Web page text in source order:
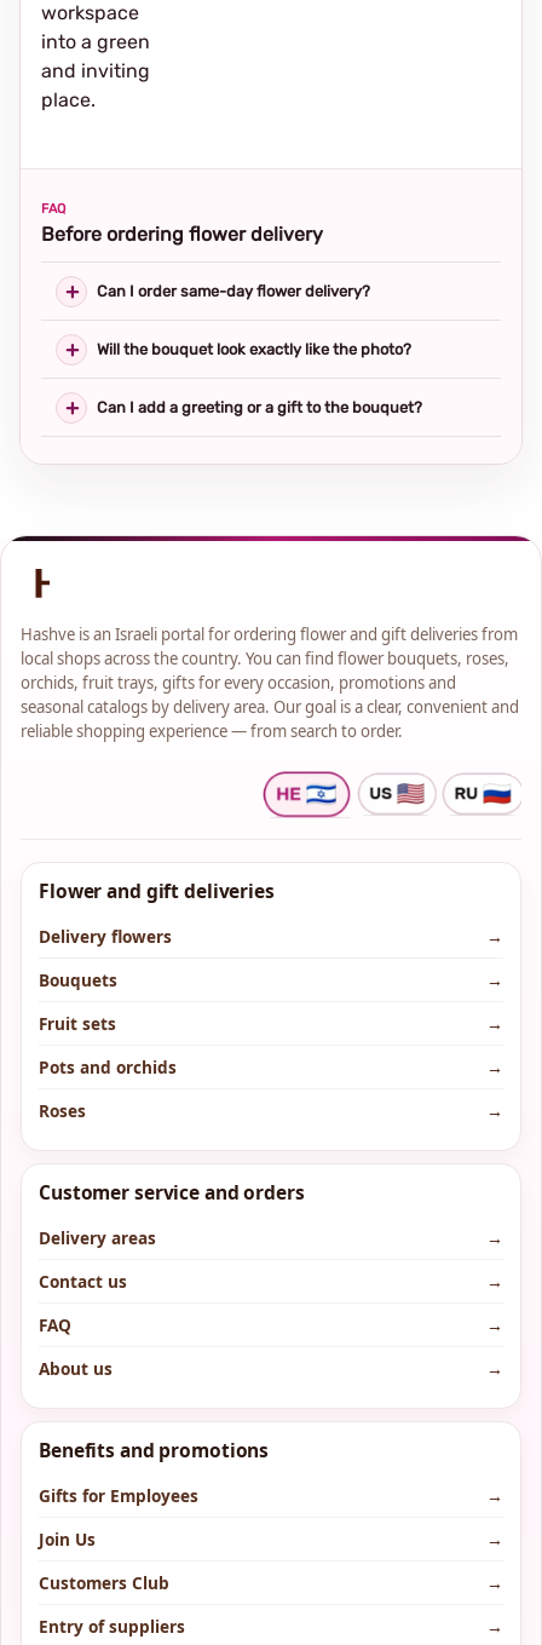
workspace
into a green
and inviting
place.
FAQ
Before ordering flower delivery
Can I order same-day flower delivery?
Will the bouquet look exactly like the photo?
Can I add a greeting or a gift to the bouquet?
Hashve is an Israeli portal for ordering flower and gift deliveries from
local shops across the country. You can find flower bouquets, roses,
orchids, fruit trays, gifts for every occasion, promotions and
seasonal catalogs by delivery area. Our goal is a clear, convenient and
reliable shopping experience — from search to order.
Flower and gift deliveries
Delivery flowers
→
Bouquets
→
Fruit sets
→
Pots and orchids
→
Roses
→
Customer service and orders
Delivery areas
→
Contact us
→
FAQ
→
About us
→
Benefits and promotions
Gifts for Employees
→
Join Us
→
Customers Club
→
Entry of suppliers
→